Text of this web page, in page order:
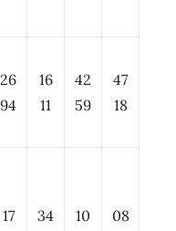
26
94
16
11
42
59
47
18
17
34
10
08